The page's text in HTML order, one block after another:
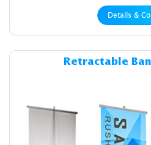
Details &
Retractable